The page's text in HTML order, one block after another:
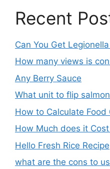
Recent
Can You Get
How many views is
Any Berry Sauce
What unit to flip
How to Calculate Food
How Much does it
Hello Fresh Rice Recipe
what are the cons to